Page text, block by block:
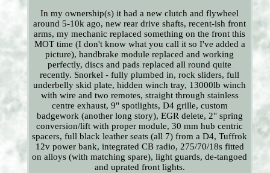
In my ownership(s) it had a new clutch and flywheel
around 5-10k ago, new rear drive shafts, recent-ish front
arms, my mechanic replaced something on the front this
MOT time (I don't know what you call it so I've added a
picture), handbrake module replaced and working
perfectly, discs and pads replaced all round quite
recently. Snorkel - fully plumbed in, rock sliders, full
underbelly skid plate, hidden winch tray, 13000lb winch
with wire and two remotes, straight through stainless
centre exhaust, 9" spotlights, D4 grille, custom
badgework (another long story), EGR delete, 2" spring
conversion/lift with proper module, 30 mm hub centric
spacers, full black leather seats (all 7) from a D4, Tuffrok
12v power bank, integrated CB radio, 275/70/18s fitted
on alloys (with matching spare), light guards, de-tangoed
and uprated front lights.